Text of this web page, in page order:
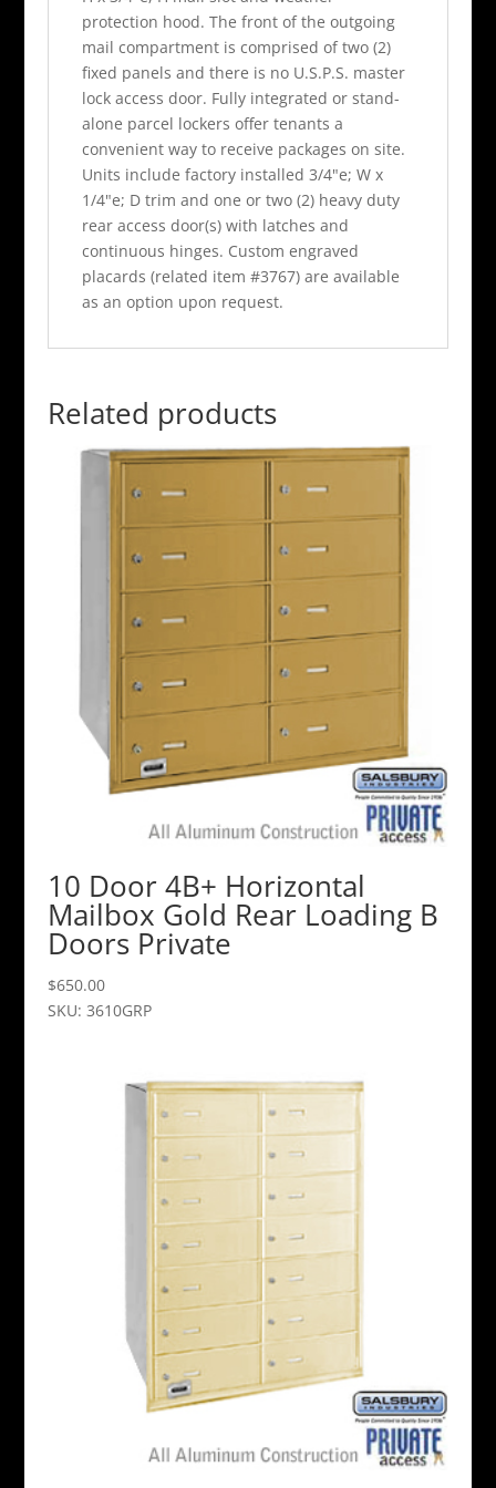
protection hood. The front of the outgoing
mail compartment is comprised of two (2)
fixed panels and there is no U.S.P.S. master
lock access door. Fully integrated or stand-
alone parcel lockers offer tenants a
convenient way to receive packages on site.
Units include factory installed 3/4"e; W x
1/4"e; D trim and one or two (2) heavy duty
rear access door(s) with latches and
continuous hinges. Custom engraved
placards (related item #3767) are available
as an option upon request.
Related products
10 Door 4B+ Horizontal
Mailbox Gold Rear Loading B
Doors Private
$650.00
SKU: 3610GRP